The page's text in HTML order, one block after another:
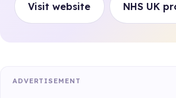
Visit website NHS UK
ADVERTISEMENT